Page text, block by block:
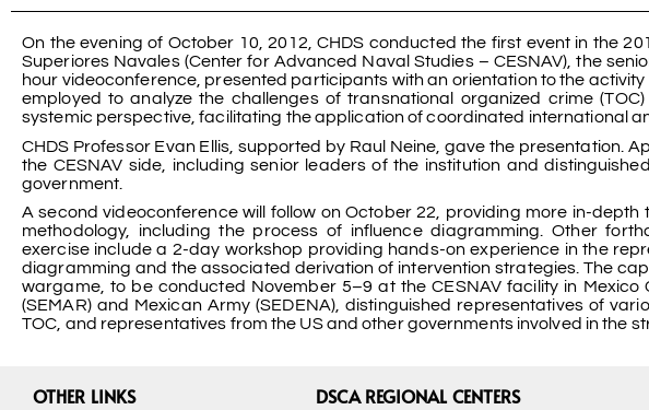
On the evening of October 10, 2012, CHDS conducted the first event in the
Superiores Navales (Center for Advanced Naval Studies – CESNAV), the
hour videoconference, presented participants with an orientation to the
employed to analyze the challenges of transnational organized crime
systemic perspective, facilitating the application of coordinated international
CHDS Professor Evan Ellis, supported by Raul Neine, gave the presentation.
the CESNAV side, including senior leaders of the institution and
government.
A second videoconference will follow on October 22, providing more in-
methodology, including the process of influence diagramming. Other
exercise include a 2-day workshop providing hands-on experience in the
diagramming and the associated derivation of intervention strategies. The
wargame, to be conducted November 5–9 at the CESNAV facility in
(SEMAR) and Mexican Army (SEDENA), distinguished representatives of
TOC, and representatives from the US and other governments involved in the
OTHER LINKS DSCA REGIONAL CENTERS